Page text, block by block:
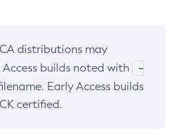
distributions may
builds noted with
-
Early Access builds
certified.